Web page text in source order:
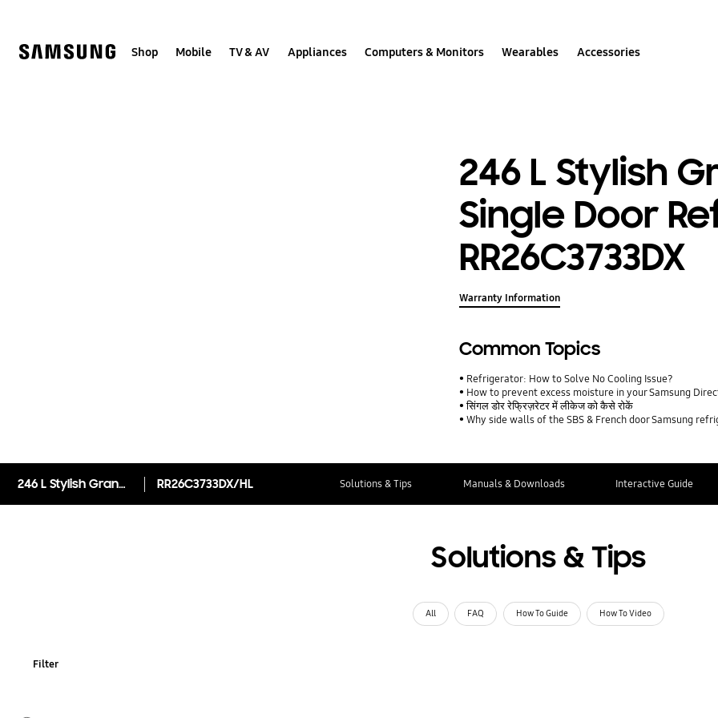
Shop Mobile TV & AV Appliances Computers & Monitors Wearables Accessories
246 L Stylish
Single Door
RR26C3733DX
Warranty Information
Common Topics
Refrigerator: How to Solve No Cooling Issue?
How to prevent excess moisture in your Samsung
सिंगल डोर रेफ्रिज़रेटर में लीकेज को कैसे रोकें
Why side walls of the SBS & French door Samsung
246 L Stylish Grandé Design Single Door Refrigerator RR26C3733DX RR26C3733DX/HL Solutions & Tips Manuals & Downloads Interactive Guide
Solutions & Tips
All FAQ How To Guide How To Video
Filter